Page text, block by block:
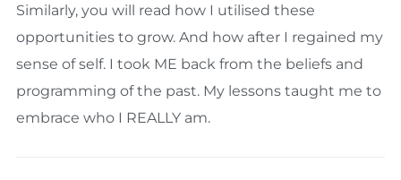
Similarly, you will read how I utilised these
opportunities to grow. And how after I regained my
sense of self. I took ME back from the beliefs and
programming of the past. My lessons taught me to
embrace who I REALLY am.